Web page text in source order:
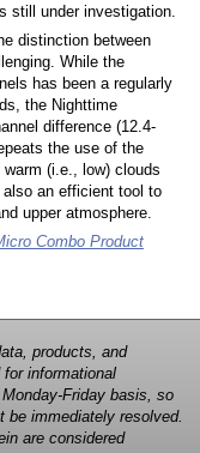
still under investigation.
distinction between
While the
has been a regularly
the Nighttime
difference (12.4-
the use of the
(i.e., low) clouds
an efficient tool to
upper atmosphere.
Combo Product
products, and
informational
Friday basis, so
be immediately resolved.
are considered